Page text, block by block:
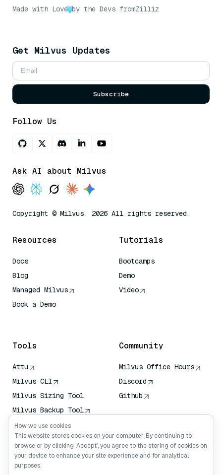
Made with Love by the Devs fromZilliz
Get Milvus Updates
Subscribe
Follow Us
Ask AI about Milvus
Copyright © Milvus. 2026 All rights reserved.
Resources
Docs
Blog
Managed Milvus
Book a Demo
Tutorials
Bootcamps
Demo
Video
Tools
Attu
Milvus CLI
Milvus Sizing Tool
Milvus Backup Tool
Vector Transport
Service (VTS)
Deep Searcher
Claude Context
Community
Milvus Office Hours
Discord
Github
How we use cookies
This website stores cookies on your computer. By continuing to
browse or by clicking ‘Accept’, you agree to the storing of cookies on
your device to enhance your site experience and for analytical
purposes.